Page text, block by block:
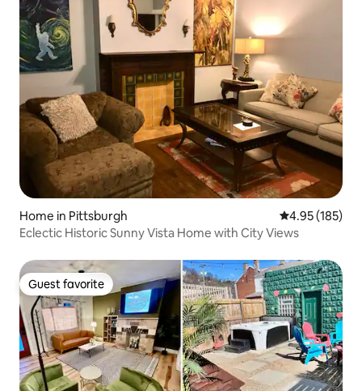
Home in Pittsburgh 4.95 out of 5
4.95 (185)
Eclectic Historic Sunny Vista Home with City Views
Guest favorite
Guest favorite